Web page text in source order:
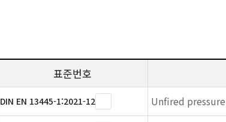
표준번호
DIN EN 13445-1:2021-12 Unfired